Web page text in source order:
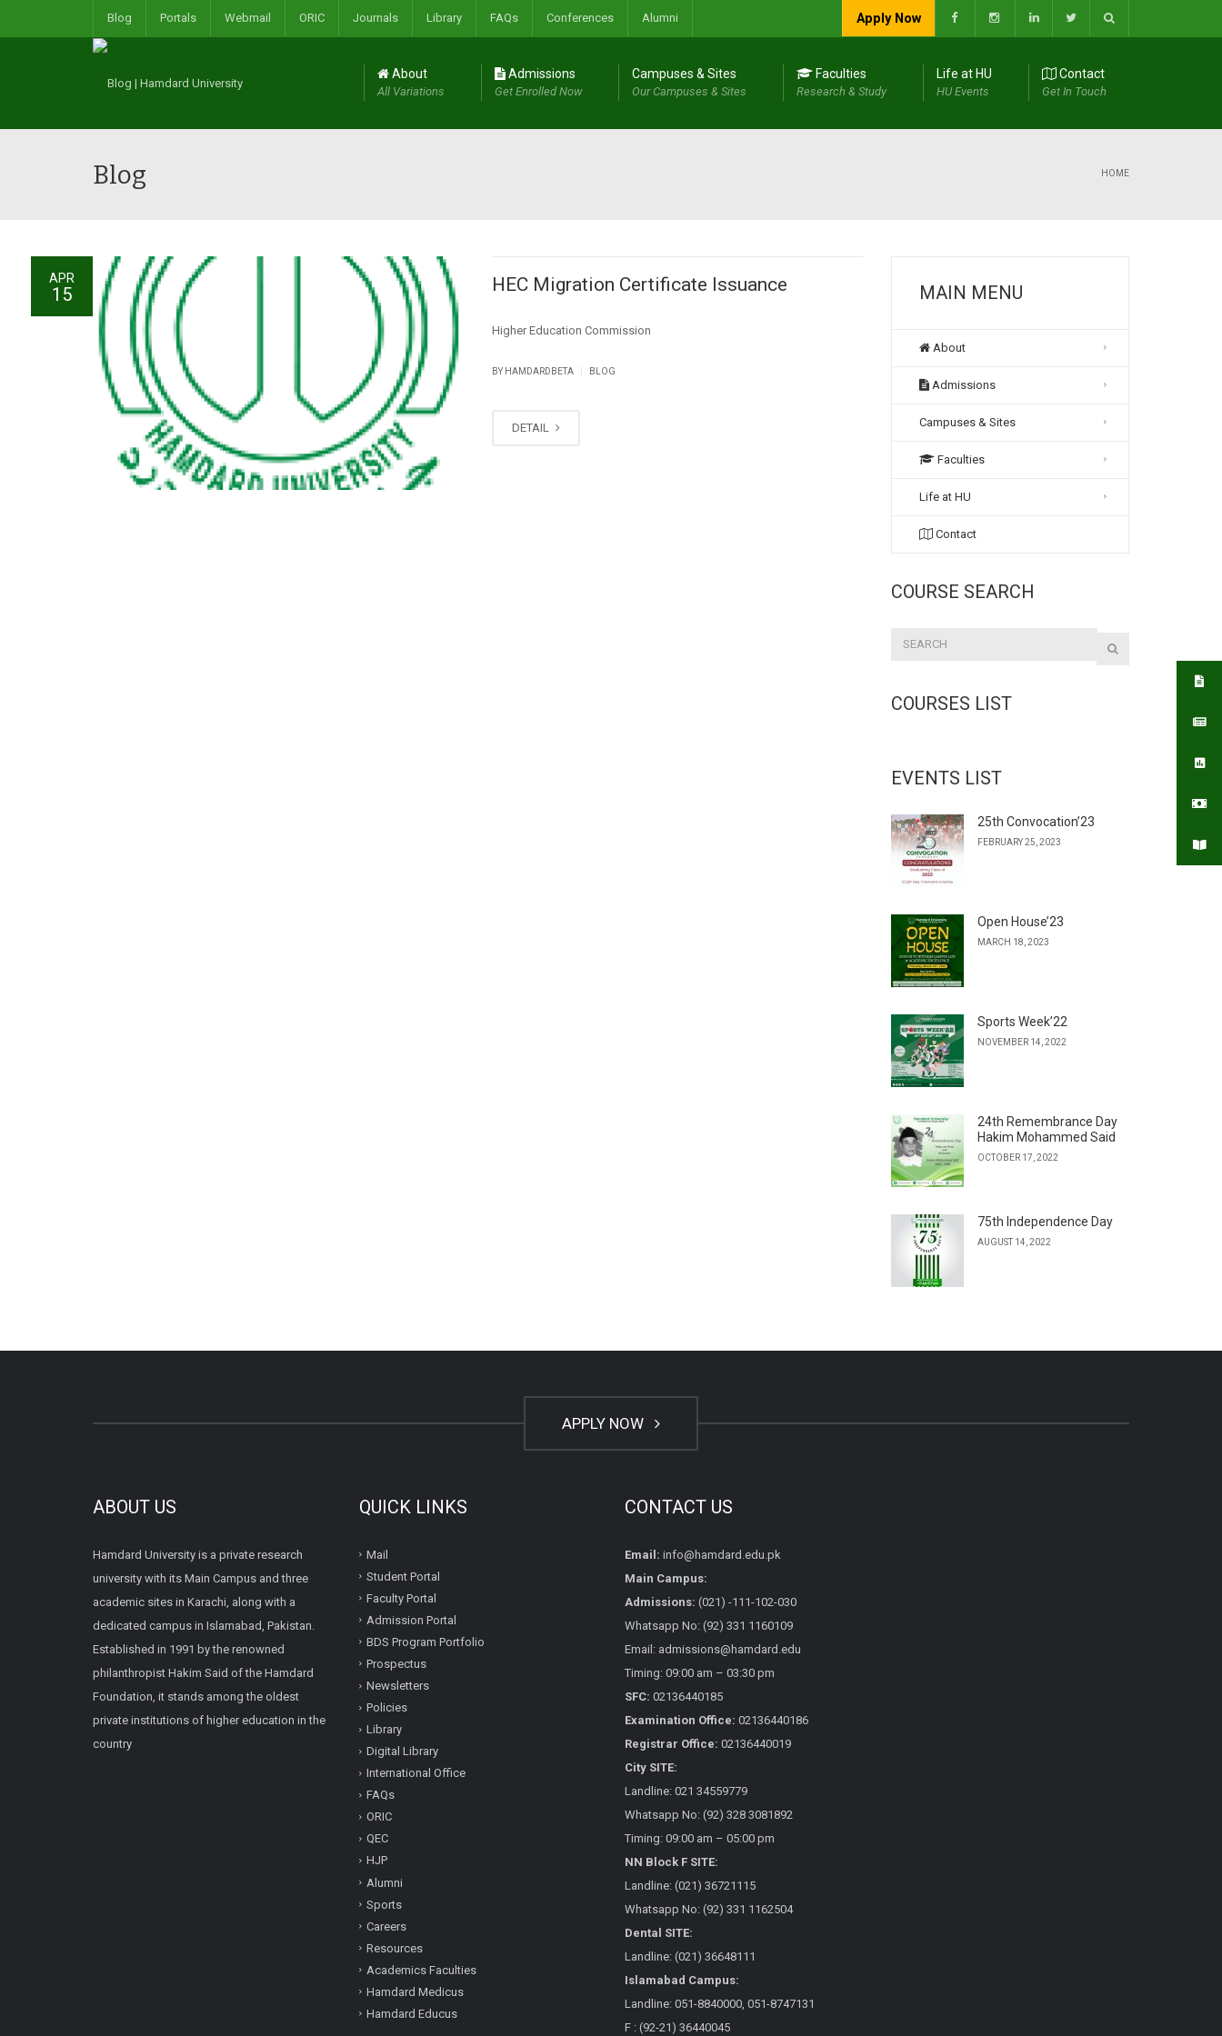
Blog Portals Webmail ORIC Journals Library FAQs Conferences Alumni Apply Now
About
All Variations
Admissions
Get Enrolled Now
Campuses & Sites
Our Campuses & Sites
Faculties
Research & Study
Life at HU
HU Events
Contact
Get In Touch
Blog HOME
APR
15 HEC Migration Certificate Issuance
Higher Education Commission
BY HAMDARDBETA BLOG
DETAIL
MAIN MENU
About
Admissions
Campuses & Sites
Faculties
Life at HU
Contact
COURSE SEARCH
COURSES LIST
EVENTS LIST
25th Convocation’23
FEBRUARY 25, 2023
Open House’23
MARCH 18, 2023
Sports Week’22
NOVEMBER 14, 2022
24th Remembrance Day
Hakim Mohammed Said
OCTOBER 17, 2022
75th Independence Day
AUGUST 14, 2022
APPLY NOW
ABOUT US
Hamdard University is a private research
university with its Main Campus and three
academic sites in Karachi, along with a
dedicated campus in Islamabad, Pakistan.
Established in 1991 by the renowned
philanthropist Hakim Said of the Hamdard
Foundation, it stands among the oldest
private institutions of higher education in the
country
QUICK LINKS
Mail
Student Portal
Faculty Portal
Admission Portal
BDS Program Portfolio
Prospectus
Newsletters
Policies
Library
Digital Library
International Office
FAQs
ORIC
QEC
HJP
Alumni
Sports
Careers
Resources
Academics Faculties
Hamdard Medicus
Hamdard Educus
CONTACT US
Email: info@hamdard.edu.pk
Main Campus:
Admissions: (021) -111-102-030
Whatsapp No: (92) 331 1160109
Email: admissions@hamdard.edu
Timing: 09:00 am – 03:30 pm
SFC: 02136440185
Examination Office: 02136440186
Registrar Office: 02136440019
City SITE:
Landline: 021 34559779
Whatsapp No: (92) 328 3081892
Timing: 09:00 am – 05:00 pm
NN Block F SITE:
Landline: (021) 36721115
Whatsapp No: (92) 331 1162504
Dental SITE:
Landline: (021) 36648111
Islamabad Campus:
Landline: 051-8840000, 051-8747131
F : (92-21) 36440045